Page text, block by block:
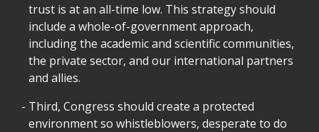
trust is at an all-time low. This strategy should
include a whole-of-government approach,
including the academic and scientific communities,
the private sector, and our international partners
and allies.
Third, Congress should create a protected
environment so whistleblowers, desperate to do